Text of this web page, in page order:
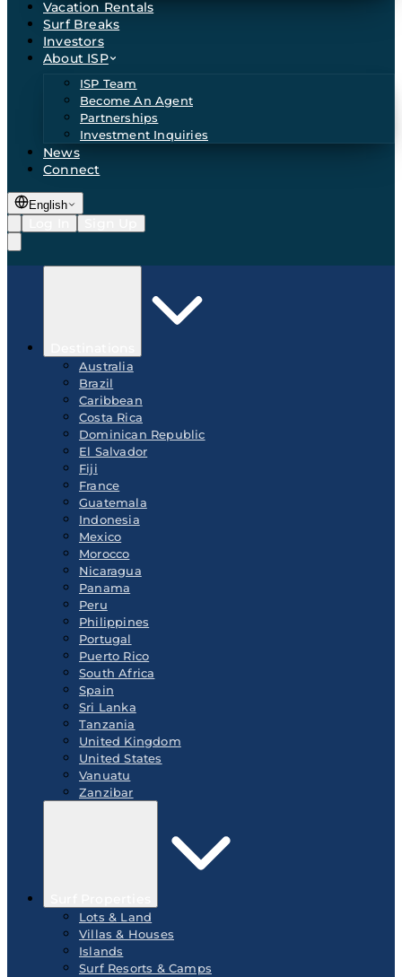
Vacation Rentals
Surf Breaks
Investors
About ISP
ISP Team
Become An Agent
Partnerships
Investment Inquiries
News
Connect
English
Australia
Brazil
Caribbean
Costa Rica
Dominican Republic
El Salvador
Fiji
France
Guatemala
Indonesia
Mexico
Morocco
Nicaragua
Panama
Peru
Philippines
Portugal
Puerto Rico
South Africa
Spain
Sri Lanka
Tanzania
United Kingdom
United States
Vanuatu
Zanzibar
Lots & Land
Villas & Houses
Islands
Surf Resorts & Camps